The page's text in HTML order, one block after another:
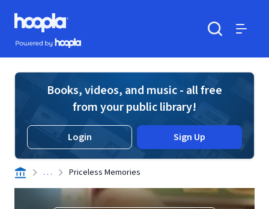
Skip to main content
Hoopla logo
Powered by Hoopla
Books, videos, and music - all free
from your public library!
Login Sign Up
. . . Priceless Memories